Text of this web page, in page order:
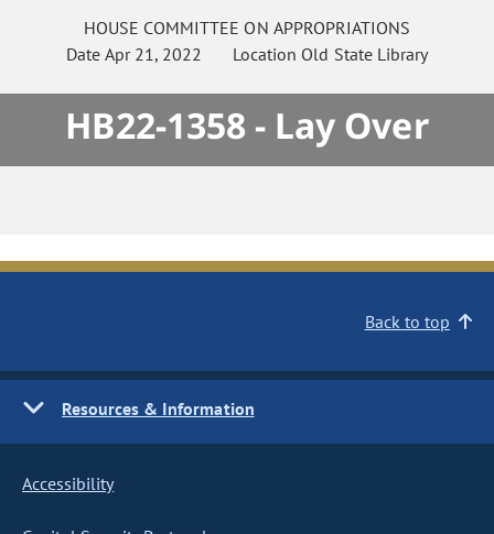
HOUSE COMMITTEE ON APPROPRIATIONS
DateApr 21, 2022 Location Old State Library
HB22-1358 - Lay Over
Back to top
Resources & Information
Accessibility